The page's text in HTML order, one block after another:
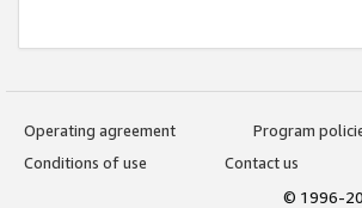
Operating agreement
Program
Conditions of use
Contact us
© 1996-